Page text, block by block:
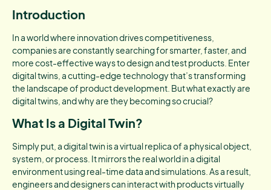
Introduction
In a world where innovation drives competitiveness,
companies are constantly searching for smarter, faster, and
more cost-effective ways to design and test products. Enter
digital twins, a cutting-edge technology that’s transforming
the landscape of product development. But what exactly are
digital twins, and why are they becoming so crucial?
What Is a Digital Twin?
Simply put, a digital twin is a virtual replica of a physical object,
system, or process. It mirrors the real world in a digital
environment using real-time data and simulations. As a result,
engineers and designers can interact with products virtually